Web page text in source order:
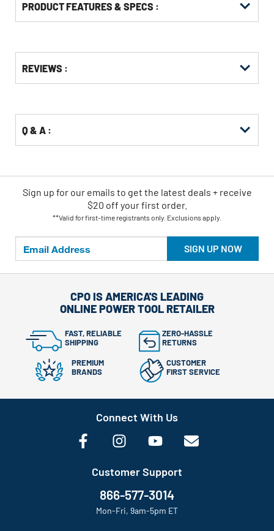
PRODUCT FEATURES & SPECS :
Other
Buying
REVIEWS :
Q & A :
SIGN UP NOW
Sign up for our emails to get the latest deals + receive
$20 off your first order.
**Valid for first-time registrants only. Exclusions apply.
CPO IS AMERICA'S LEADING
ONLINE POWER TOOL RETAILER
FAST, RELIABLE
SHIPPING
ZERO-HASSLE
RETURNS
PREMIUM
BRANDS
CUSTOMER
FIRST SERVICE
Connect With Us
Customer Support
866-577-3014
Mon-Fri, 9am-5pm ET